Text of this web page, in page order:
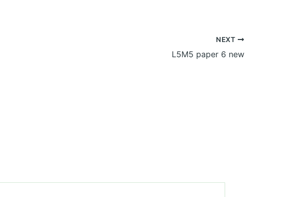
NEXT
L5M5 paper 6 new